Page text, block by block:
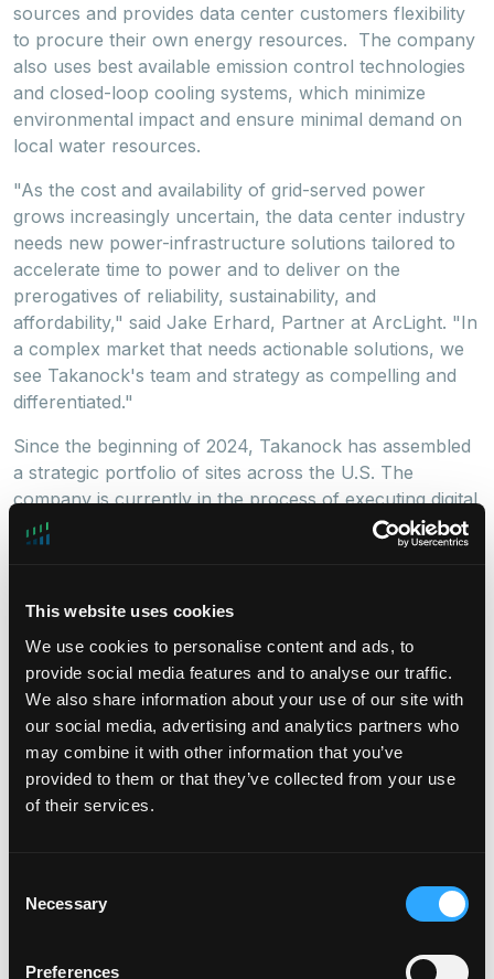
This website uses cookies
We use cookies to personalise content and ads, to
provide social media features and to analyse our traffic.
We also share information about your use of our site with
our social media, advertising and analytics partners who
may combine it with other information that you’ve
provided to them or that they’ve collected from your use
of their services.
Selection
Necessary
Preferences
sources and provides data center customers flexibility
to procure their own energy resources. The company
also uses best available emission control technologies
and closed-loop cooling systems, which minimize
environmental impact and ensure minimal demand on
local water resources.
"As the cost and availability of grid-served power
grows increasingly uncertain, the data center industry
needs new power-infrastructure solutions tailored to
accelerate time to power and to deliver on the
prerogatives of reliability, sustainability, and
affordability," said Jake Erhard, Partner at ArcLight. "In
a complex market that needs actionable solutions, we
see Takanock's team and strategy as compelling and
differentiated."
Since the beginning of 2024, Takanock has assembled
a strategic portfolio of sites across the U.S. The
company is currently in the process of executing digital
power deployment under long-term contracts at late-
stage projects in
Phoenix.
expertise in capital solutions, served as exclusive
financial advisor to Takanock during this transaction.
Simpson Thacher & Bartlett acted as legal adviser to
DigitalBridge.
ABOUT TAKANOCK, LLC
in 2023, the company is focused on addressing the
critical energy constraints faced by data centers in Tier
generation, Takanock enhances grid stability,